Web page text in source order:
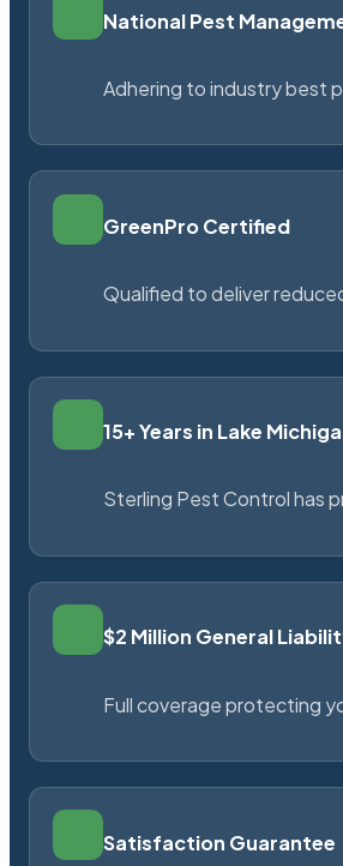
National Pest
Adhering to industry best
GreenPro Certified
Qualified to deliver
15+ Years in Lake
Sterling Pest Control has
$2 Million General
Full coverage protecting
Satisfaction Guarantee